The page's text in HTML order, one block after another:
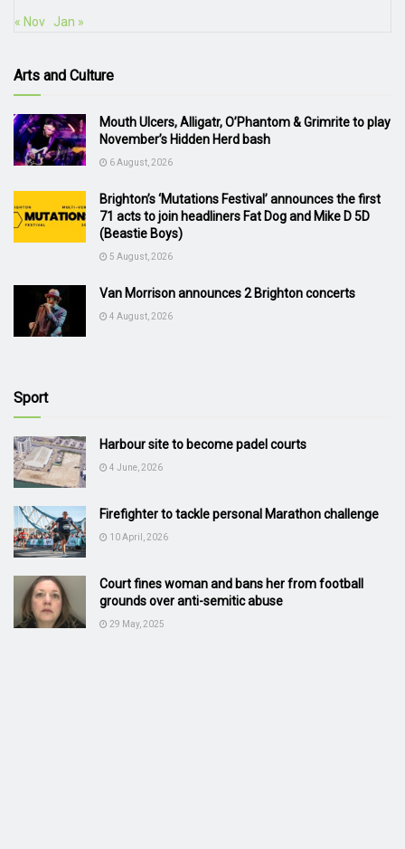
« Nov Jan »
Arts and Culture
Mouth Ulcers, Alligatr, O’Phantom & Grimrite to play
November’s Hidden Herd bash
6 August, 2026
Brighton’s ‘Mutations Festival’ announces the first
71 acts to join headliners Fat Dog and Mike D 5D
(Beastie Boys)
5 August, 2026
Van Morrison announces 2 Brighton concerts
4 August, 2026
Sport
Harbour site to become padel courts
4 June, 2026
Firefighter to tackle personal Marathon challenge
10 April, 2026
Court fines woman and bans her from football
grounds over anti-semitic abuse
29 May, 2025